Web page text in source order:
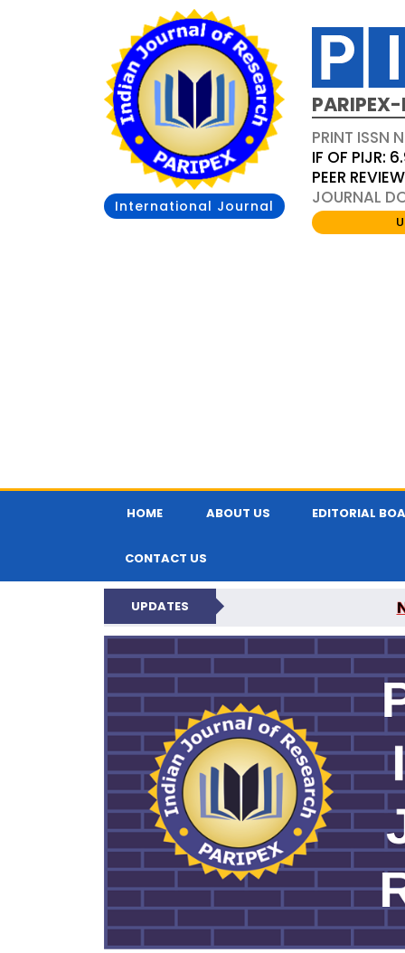
International Journal
PRINT ISSN
IF OF PIJR:
PEER
JOURNAL
HOME ABOUT US EDITORIAL
CONTACT US
UPDATES
PARIPEX